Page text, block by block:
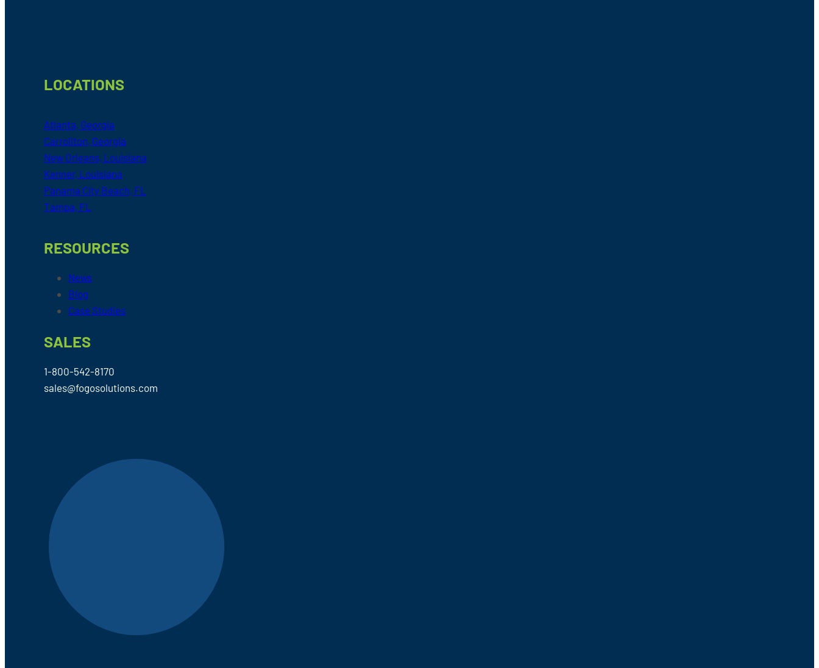
LOCATIONS
Atlanta, Georgia
Carrollton, Georgia
New Orleans, Louisiana
Kenner, Louisiana
Panama City Beach, FL
Tampa, FL
RESOURCES
News
Blog
Case Studies
SALES
1-800-542-8170
sales@fogosolutions.com